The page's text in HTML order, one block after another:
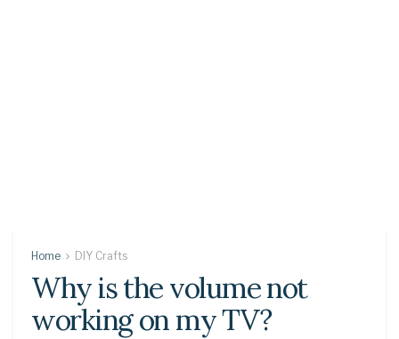
Home DIY Crafts
Why is the volume not
working on my TV?